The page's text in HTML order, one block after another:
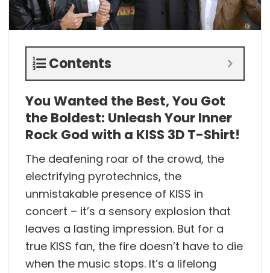
Contents
You Wanted the Best, You Got
the Boldest: Unleash Your Inner
Rock God with a KISS 3D T-Shirt!
The deafening roar of the crowd, the
electrifying pyrotechnics, the
unmistakable presence of KISS in
concert – it’s a sensory explosion that
leaves a lasting impression. But for a
true KISS fan, the fire doesn’t have to die
when the music stops. It’s a lifelong